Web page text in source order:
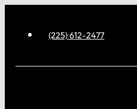
(225) 612-2477